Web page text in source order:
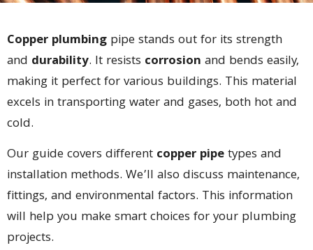
Copper plumbing pipe stands out for its strength
and durability. It resists corrosion and bends easily,
making it perfect for various buildings. This material
excels in transporting water and gases, both hot and
cold.
Our guide covers different copper pipetypes and
installation methods. We’ll also discuss maintenance,
fittings, and environmental factors. This information
will help you make smart choices for your plumbing
projects.